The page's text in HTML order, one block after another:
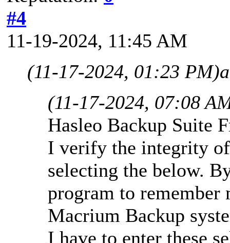
#4
11-19-2024, 11:45 AM
(11-17-2024, 01:23 PM)
(11-17-2024, 07:08
Hasleo Backup Suite
I verify the integrity
selecting the below.
program to
Macrium Backup
I have to enter these